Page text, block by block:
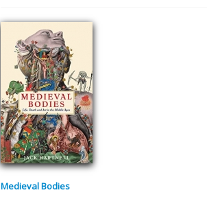
Medieval Bodies